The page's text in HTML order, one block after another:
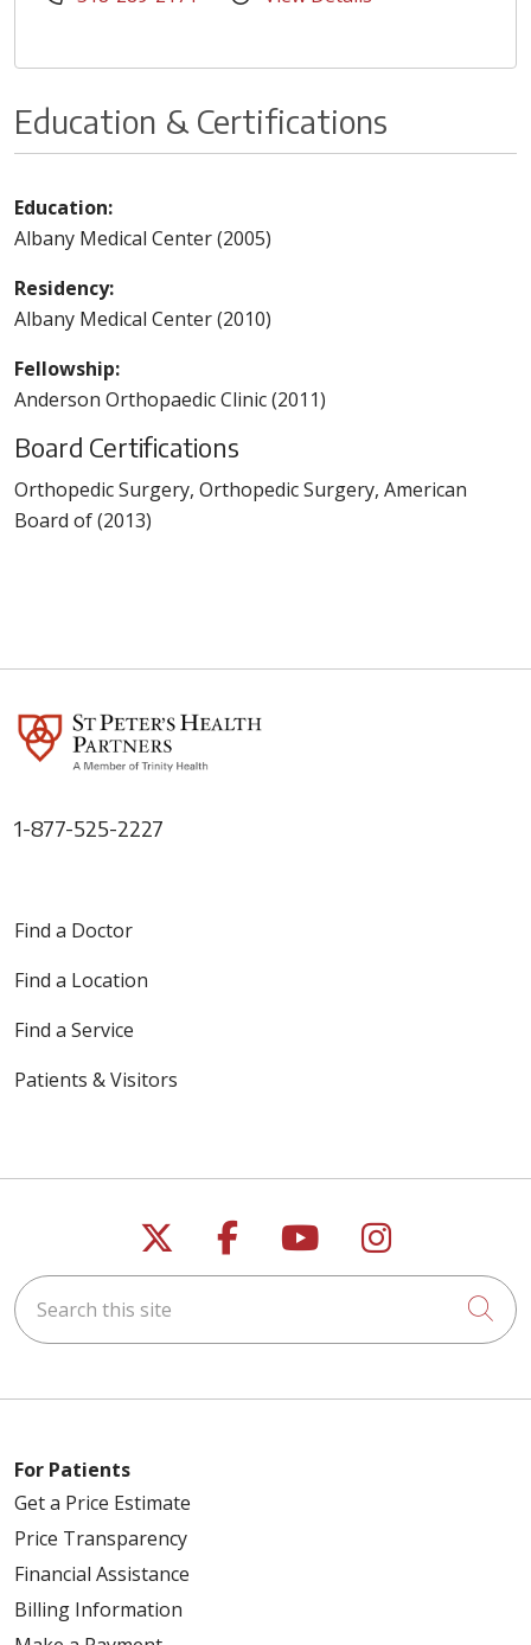
Education & Certifications
Education:
Albany Medical Center (2005)
Residency:
Albany Medical Center (2010)
Fellowship:
Anderson Orthopaedic Clinic (2011)
Board Certifications
Orthopedic Surgery, Orthopedic Surgery, American
Board of (2013)
1-877-525-2227
Find a Doctor
Find a Location
Find a Service
Patients & Visitors
Follow us on X
Follow us on
Follow us on
Follow us
Search this site
For Patients
Get a Price Estimate
Price Transparency
Financial Assistance
Billing Information